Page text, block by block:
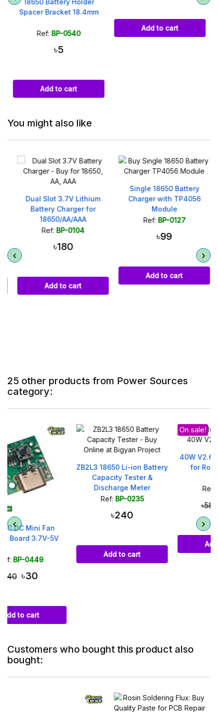
Spacer Bracket 18.4mm
Ref: BP-0540
৳5
Add to cart
Add to cart
You might also like
Dual Slot 3.7V Lithium
Battery Charger for
18650/AA/AAA
Ref: BP-0104
৳180
Add to cart
Single 18650 Battery
Charger with TP4056
Module
Ref: BP-0127
৳99
Add to cart
25 other products from Power Sources
category:
ZB2L3 18650 Li-ion Battery
Capacity Tester &
Discharge Meter
On sale!
40W V2.6 Mini UPS Board
for Router and ONU
Ref:
Add to cart
Customers who bought this product also
bought: